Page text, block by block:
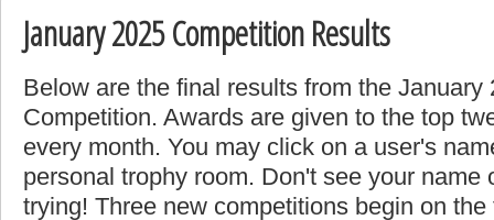
January 2025 Competition Results
Below are the final results from the January
Competition. Awards are given to the top
every month. You may click on a user's
personal trophy room. Don't see your name
trying! Three new competitions begin on